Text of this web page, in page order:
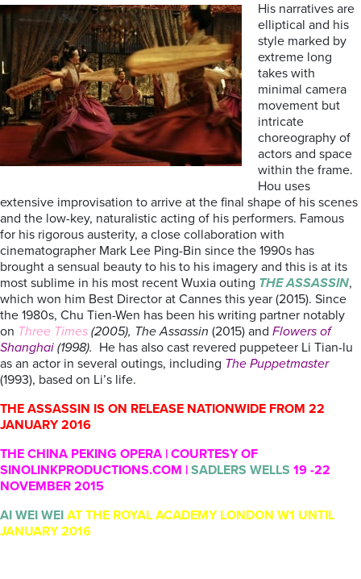
His narratives are
elliptical and his
style marked by
extreme long
takes with
minimal camera
movement but
intricate
choreography of
actors and space
within the frame.
Hou uses
extensive improvisation to arrive at the final shape of his scenes
and the low-key, naturalistic acting of his performers. Famous
for his rigorous austerity, a close collaboration with
cinematographer Mark Lee Ping-Bin since the 1990s has
brought a sensual beauty to his to his imagery and this is at its
most sublime in his most recent Wuxia outing THE ASSASSIN,
which won him Best Director at Cannes this year (2015). Since
the 1980s, Chu Tien-Wen has been his writing partner notably
on Three Times (2005), The Assassin (2015) and Flowers of
Shanghai (1998). He has also cast revered puppeteer Li Tian-lu
as an actor in several outings, including The Puppetmaster
(1993), based on Li’s life.
THE ASSASSIN IS ON RELEASE NATIONWIDE FROM 22
JANUARY 2016
THE CHINA PEKING OPERA | COURTESY OF
SINOLINKPRODUCTIONS.COM | SADLERS WELLS 19 -22
NOVEMBER 2015
AI WEI WEI AT THE ROYAL ACADEMY LONDON W1 UNTIL
JANUARY 2016